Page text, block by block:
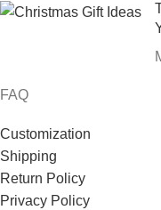
FAQ
Customization
Shipping
Return Policy
Privacy Policy